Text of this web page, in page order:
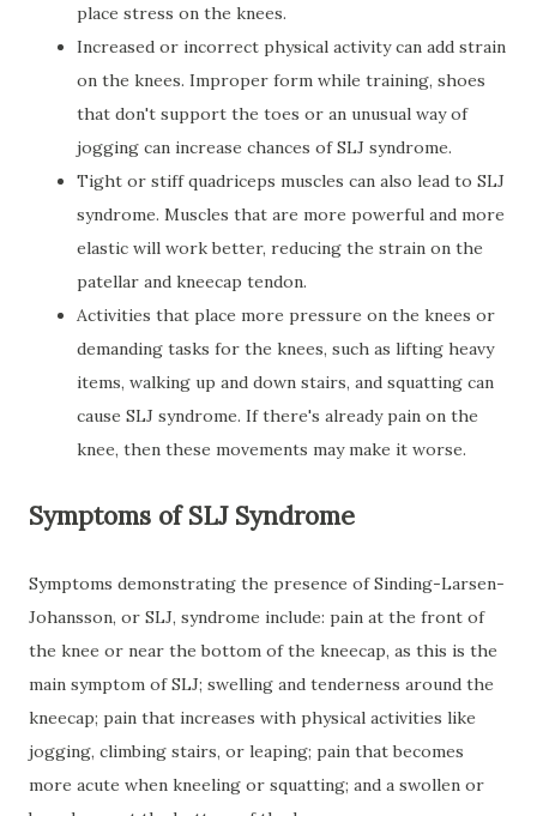
place stress on the knees.
Increased or incorrect physical activity can add strain
on the knees. Improper form while training, shoes
that don't support the toes or an unusual way of
jogging can increase chances of SLJ syndrome.
Tight or stiff quadriceps muscles can also lead to SLJ
syndrome. Muscles that are more powerful and more
elastic will work better, reducing the strain on the
patellar and kneecap tendon.
Activities that place more pressure on the knees or
demanding tasks for the knees, such as lifting heavy
items, walking up and down stairs, and squatting can
cause SLJ syndrome. If there's already pain on the
knee, then these movements may make it worse.
Symptoms of SLJ Syndrome
Symptoms demonstrating the presence of Sinding-Larsen-
Johansson, or SLJ, syndrome include: pain at the front of
the knee or near the bottom of the kneecap, as this is the
main symptom of SLJ; swelling and tenderness around the
kneecap; pain that increases with physical activities like
jogging, climbing stairs, or leaping; pain that becomes
more acute when kneeling or squatting; and a swollen or